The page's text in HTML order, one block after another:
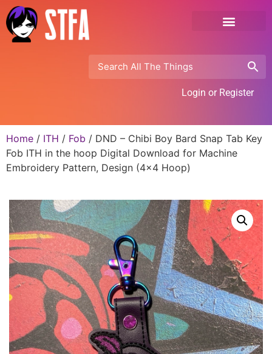
Login or Register
Home / ITH / Fob / DND – Chibi Boy Bard Snap Tab Key
Fob ITH in the hoop Digital Download for Machine
Embroidery Pattern, Design (4×4 Hoop)